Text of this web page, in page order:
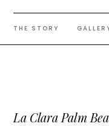
THE STORY
La Clara Palm